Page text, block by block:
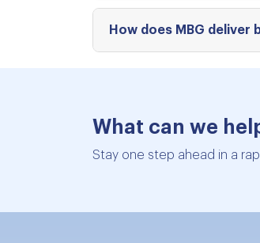
How does MBG deliver
What can we
Stay one step ahead in a